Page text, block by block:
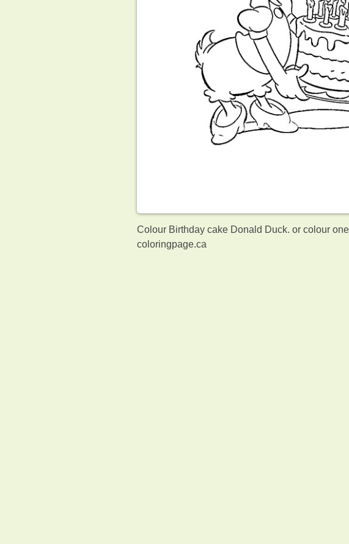
Colour Birthday cake Donald Duck. or colour
coloringpage.ca